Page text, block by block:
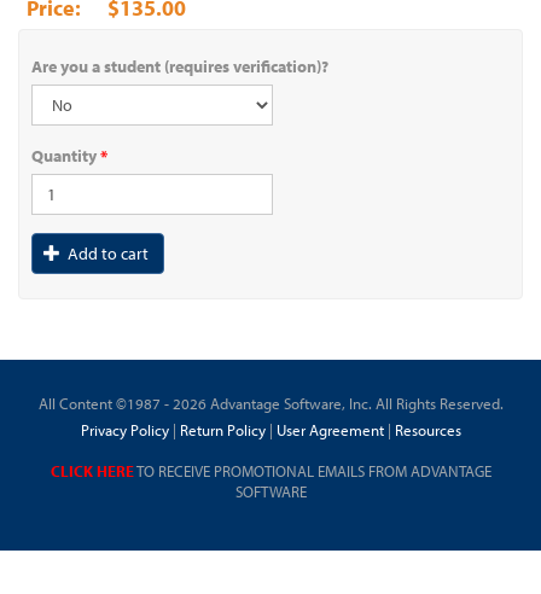
$135.00
Are you a student (requires verification)?
Quantity*
Add to cart
All Content ©1987 - 2026 Advantage Software, Inc. All Rights Reserved.
Privacy Policy| Return Policy| User Agreement| Resources
CLICK HERETO RECEIVE PROMOTIONAL EMAILS FROM ADVANTAGE
SOFTWARE